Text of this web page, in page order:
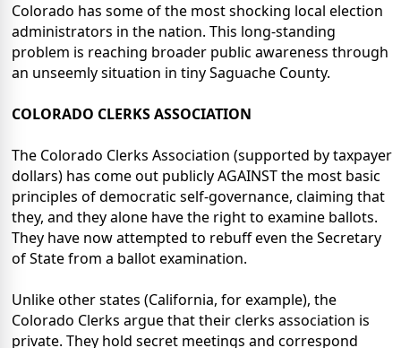
Colorado has some of the most shocking local election
administrators in the nation. This long-standing
problem is reaching broader public awareness through
an unseemly situation in tiny Saguache County.
COLORADO CLERKS ASSOCIATION
The Colorado Clerks Association (supported by taxpayer
dollars) has come out publicly AGAINST the most basic
principles of democratic self-governance, claiming that
they, and they alone have the right to examine ballots.
They have now attempted to rebuff even the Secretary
of State from a ballot examination.
Unlike other states (California, for example), the
Colorado Clerks argue that their clerks association is
private. They hold secret meetings and correspond